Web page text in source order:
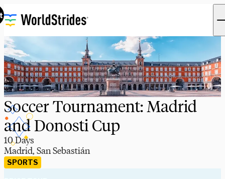
Soccer Tournament: Madrid
and Donosti Cup
10 Days
Madrid, San Sebastián
SPORTS